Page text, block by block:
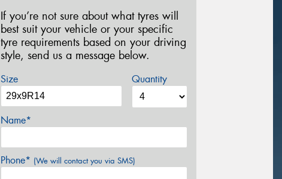
If you’re not sure about what tyres will
best suit your vehicle or your specific
tyre requirements based on your driving
style, send us a message below.
Size Quantity
Name*
Phone* (We will contact you via SMS)